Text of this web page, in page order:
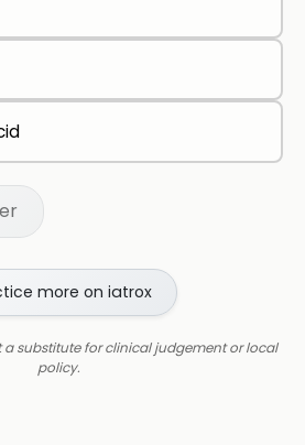
more on iatrox
substitute for clinical judgement or local
policy.